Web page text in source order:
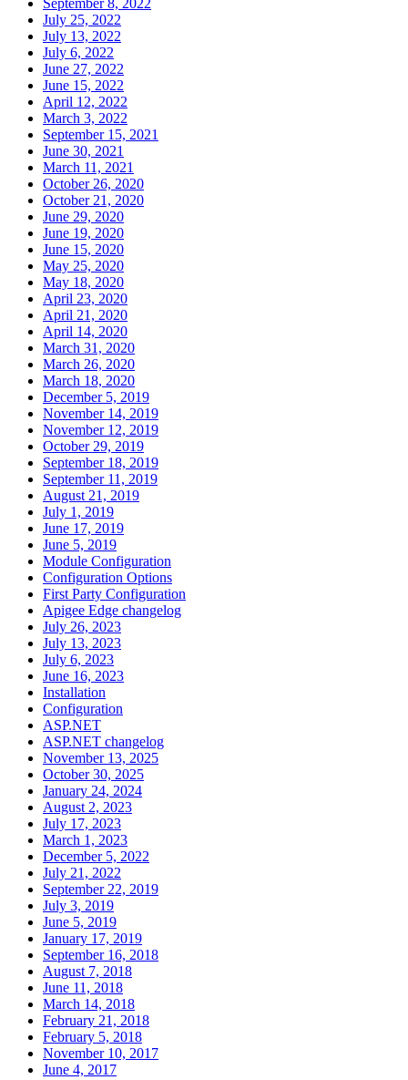
July 25, 2022
July 13, 2022
July 6, 2022
June 27, 2022
June 15, 2022
April 12, 2022
March 3, 2022
September 15, 2021
June 30, 2021
March 11, 2021
October 26, 2020
October 21, 2020
June 29, 2020
June 19, 2020
June 15, 2020
May 25, 2020
May 18, 2020
April 23, 2020
April 21, 2020
April 14, 2020
March 31, 2020
March 26, 2020
March 18, 2020
December 5, 2019
November 14, 2019
November 12, 2019
October 29, 2019
September 18, 2019
September 11, 2019
August 21, 2019
July 1, 2019
June 17, 2019
June 5, 2019
Module Configuration
Configuration Options
First Party Configuration
Apigee Edge changelog
July 26, 2023
July 13, 2023
July 6, 2023
June 16, 2023
Installation
Configuration
ASP.NET
ASP.NET changelog
November 13, 2025
October 30, 2025
January 24, 2024
August 2, 2023
July 17, 2023
March 1, 2023
December 5, 2022
July 21, 2022
September 22, 2019
July 3, 2019
June 5, 2019
January 17, 2019
September 16, 2018
August 7, 2018
June 11, 2018
March 14, 2018
February 21, 2018
February 5, 2018
November 10, 2017
June 4, 2017